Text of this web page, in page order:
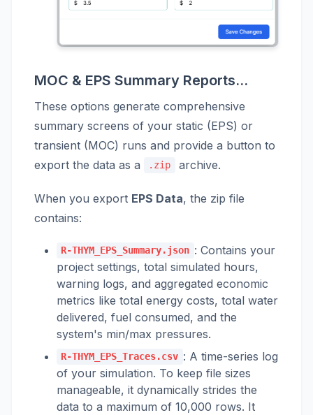
MOC & EPS Summary Reports...
These options generate comprehensive
summary screens of your static (EPS) or
transient (MOC) runs and provide a button to
export the data as a
.zip archive.
When you export EPS Data, the zip file
contains:
R-THYM_EPS_Summary.json : Contains your
project settings, total simulated hours,
warning logs, and aggregated economic
metrics like total energy costs, total water
delivered, fuel consumed, and the
system's min/max pressures.
R-THYM_EPS_Traces.csv : A time-series log
of your simulation. To keep file sizes
manageable, it dynamically strides the
data to a maximum of 10,000 rows. It